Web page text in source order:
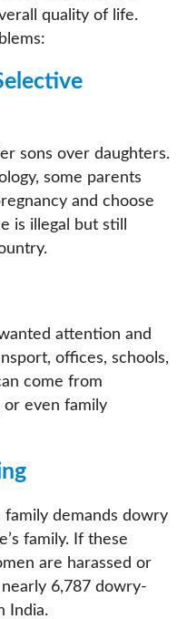
quality of life.
sons over daughters.
some parents
and choose
is illegal but still
attention and
offices, schools,
come from
or even family
family demands dowry
family. If these
are harassed or
6,787 dowry-
India.